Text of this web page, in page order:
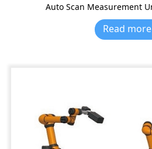
Auto Scan Measurement
Read